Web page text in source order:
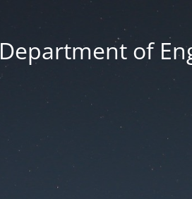
Department of